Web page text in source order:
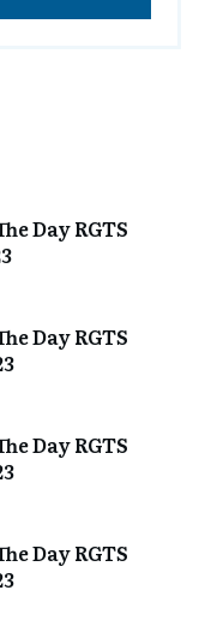
Day RGTS
Day RGTS
Day RGTS
Day RGTS